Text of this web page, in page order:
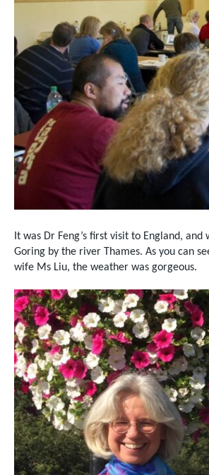
It was Dr Feng’s first visit to England, and
Goring by the river Thames. As you can
wife Ms Liu, the weather was gorgeous.